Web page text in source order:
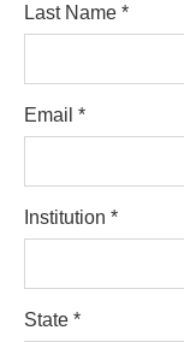
Last Name *
Email *
Institution *
State *